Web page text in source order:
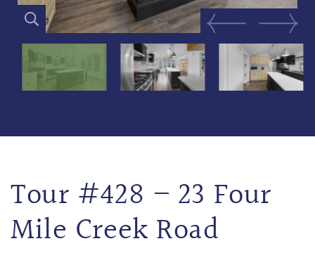
Previous Image
Next
Tour #428 – 23 Four
Mile Creek Road